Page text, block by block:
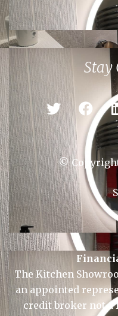
Braintree Bury
Colchester
Stay
© Copyright